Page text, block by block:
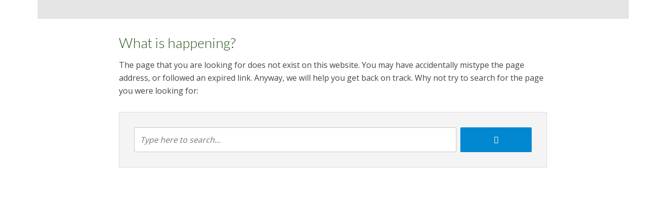
What is happening?
The page that you are looking for does not exist on this website. You may have accidentally mistype the page
address, or followed an expired link. Anyway, we will help you get back on track. Why not try to search for the page
you were looking for: